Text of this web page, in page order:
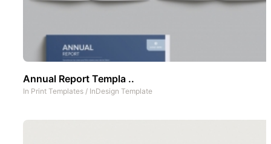
Annual Report Templa ..
In Print Templates / InDesign Template